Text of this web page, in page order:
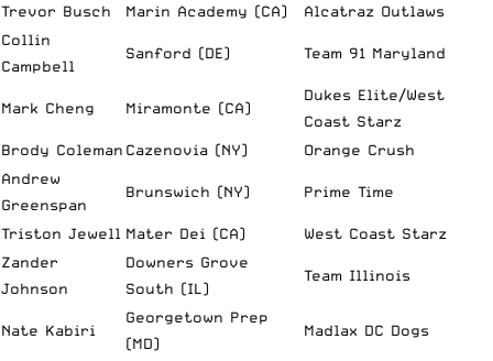
Trevor Busch Marin Academy (CA)
Alcatraz Outlaws
Collin
Campbell
Sanford (DE) Team 91 Maryland
Mark Cheng Miramonte (CA)
Dukes Elite/West
Coast Starz
Brody Coleman Cazenovia (NY)
Orange Crush
Andrew
Greenspan
Brunswich (NY) Prime Time
Triston Jewell Mater Dei (CA)
West Coast Starz
Zander
Johnson
Downers Grove
South (IL)
Team Illinois
Nate Kabiri
Georgetown Prep
(MD)
Madlax DC Dogs